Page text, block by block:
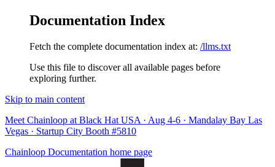
Documentation Index
Fetch the complete documentation index at: /llms.txt
Use this file to discover all available pages before
exploring further.
Skip to main content
Meet Chainloop at Black Hat USA · Aug 4-6 · Mandalay Bay Las
Vegas · Startup City Booth #5810
Chainloop Documentation home page